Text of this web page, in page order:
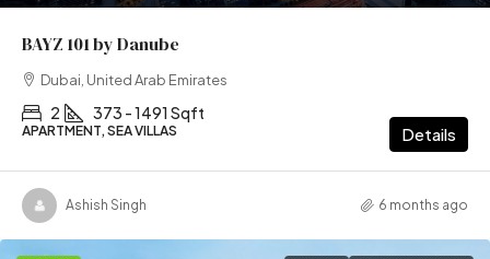
BAYZ 101 by Danube
Dubai, United Arab Emirates
2 373 - 1491 Sqft
APARTMENT, SEA VILLAS Details
Ashish Singh 6 months ago